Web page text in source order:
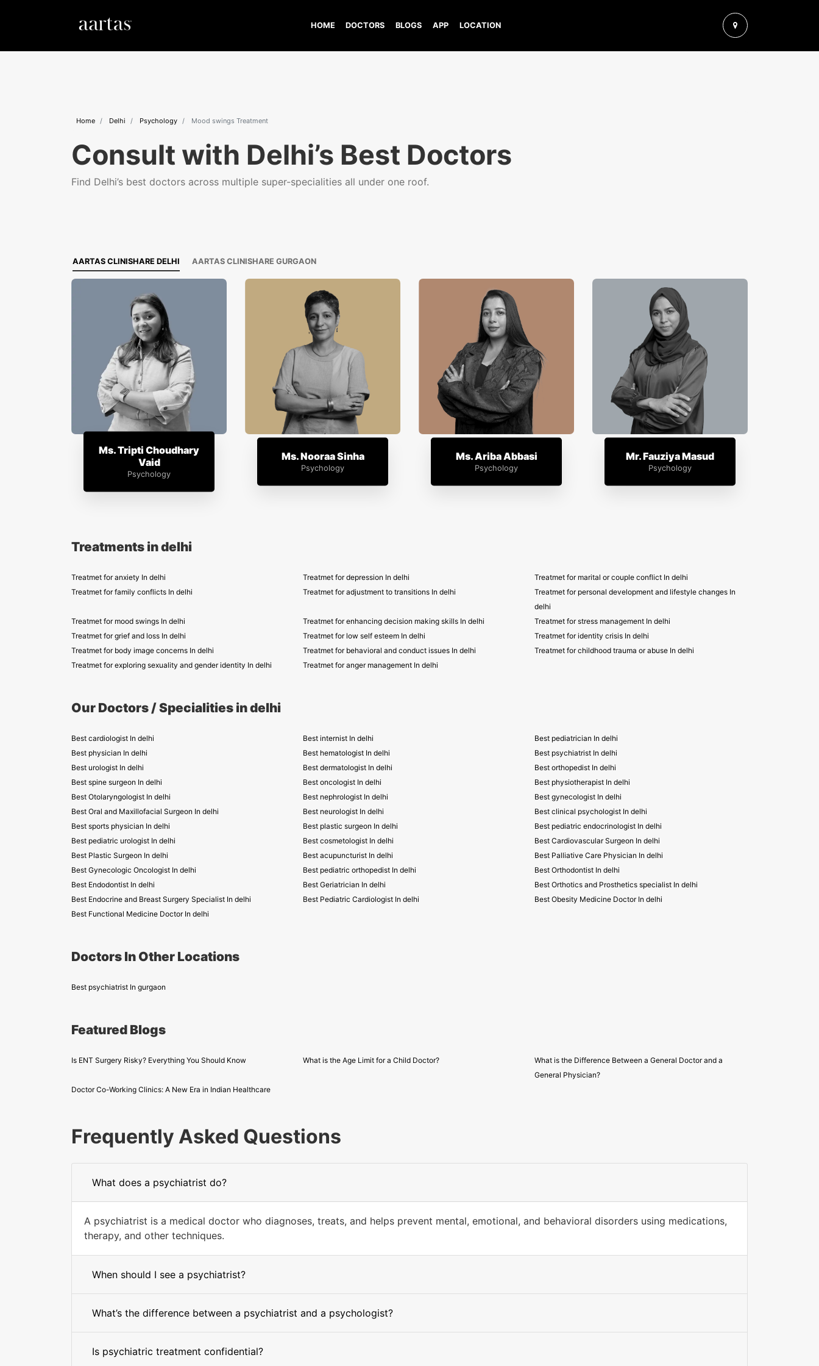
HOME DOCTORS BLOGS APP LOCATION
Home Delhi Psychology Mood swings Treatment
Consult with Delhi’s Best Doctors
Find Delhi’s best doctors across multiple super-specialities all under one roof.
AARTAS CLINISHARE DELHI AARTAS CLINISHARE GURGAON
Ms. Tripti Choudhary
Vaid
Psychology
Ms. Nooraa Sinha
Psychology
Ms. Ariba Abbasi
Psychology
Mr. Fauziya Masud
Psychology
Treatments in delhi
Treatmet for anxiety In delhi Treatmet for depression In delhi
Treatmet for marital or couple conflict In delhi
Treatmet for family conflicts In delhi
Treatmet for adjustment to transitions In delhi
Treatmet for personal development and lifestyle changes In
delhi
Treatmet for mood swings In delhi
Treatmet for enhancing decision making skills In delhi
Treatmet for stress management In delhi
Treatmet for grief and loss In delhi
Treatmet for low self esteem In delhi
Treatmet for identity crisis In delhi
Treatmet for body image concerns In delhi
Treatmet for behavioral and conduct issues In delhi
Treatmet for childhood trauma or abuse In delhi
Treatmet for exploring sexuality and gender identity In delhi
Treatmet for anger management In delhi
Our Doctors / Specialities in delhi
Best cardiologist In delhi Best internist In delhi
Best pediatrician In delhi
Best physician In delhi
Best hematologist In delhi
Best psychiatrist In delhi
Best urologist In delhi
Best dermatologist In delhi
Best orthopedist In delhi
Best spine surgeon In delhi
Best oncologist In delhi
Best physiotherapist In delhi
Best Otolaryngologist In delhi
Best nephrologist In delhi
Best gynecologist In delhi
Best Oral and Maxillofacial Surgeon In delhi
Best neurologist In delhi
Best clinical psychologist In delhi
Best sports physician In delhi
Best plastic surgeon In delhi
Best pediatric endocrinologist In delhi
Best pediatric urologist In delhi
Best cosmetologist In delhi
Best Cardiovascular Surgeon In delhi
Best Plastic Surgeon In delhi
Best acupuncturist In delhi
Best Palliative Care Physician In delhi
Best Gynecologic Oncologist In delhi
Best pediatric orthopedist In delhi
Best Orthodontist In delhi
Best Endodontist In delhi
Best Geriatrician In delhi
Best Orthotics and Prosthetics specialist In delhi
Best Endocrine and Breast Surgery Specialist In delhi
Best Pediatric Cardiologist In delhi
Best Obesity Medicine Doctor In delhi
Best Functional Medicine Doctor In delhi
Doctors In Other Locations
Best psychiatrist In gurgaon
Featured Blogs
Is ENT Surgery Risky? Everything You Should Know What is the Age Limit for a Child Doctor?
What is the Difference Between a General Doctor and a
General Physician?
Doctor Co-Working Clinics: A New Era in Indian Healthcare
Frequently Asked Questions
What does a psychiatrist do?
A psychiatrist is a medical doctor who diagnoses, treats, and helps prevent mental, emotional, and behavioral disorders using medications,
therapy, and other techniques.
When should I see a psychiatrist?
What’s the difference between a psychiatrist and a psychologist?
Is psychiatric treatment confidential?